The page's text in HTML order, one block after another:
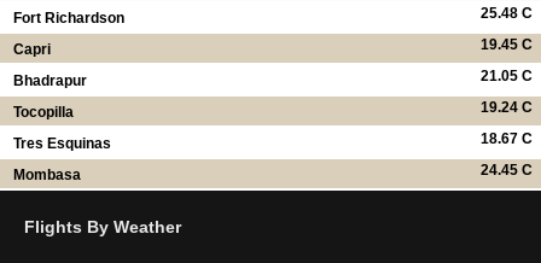
25.48 C
Fort Richardson
19.45 C
Capri
21.05 C
Bhadrapur
19.24 C
Tocopilla
18.67 C
Tres Esquinas
24.45 C
Mombasa
Flights By Weather